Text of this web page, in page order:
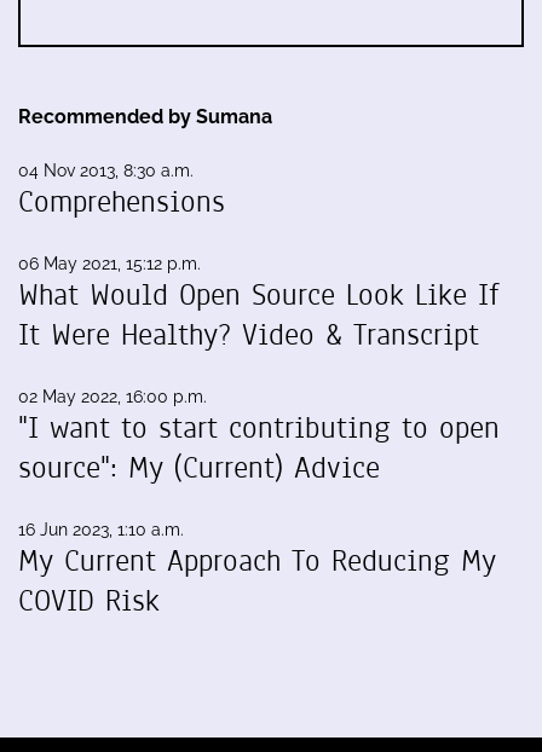
Recommended by Sumana
04 Nov 2013, 8:30 a.m.
Comprehensions
06 May 2021, 15:12 p.m.
What Would Open Source Look Like If
It Were Healthy? Video & Transcript
02 May 2022, 16:00 p.m.
"I want to start contributing to open
source": My (Current) Advice
16 Jun 2023, 1:10 a.m.
My Current Approach To Reducing My
COVID Risk